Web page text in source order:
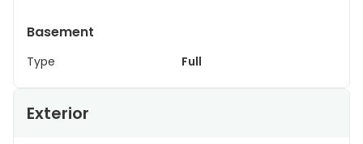
Basement
Type Full
Exterior